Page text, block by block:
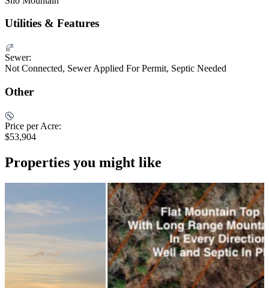
Utilities & Features
Sewer:
Not Connected, Sewer Applied For Permit, Septic Needed
Other
Price per Acre:
$53,904
Properties you might like